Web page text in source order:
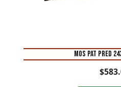
MOS PAT PRED
$